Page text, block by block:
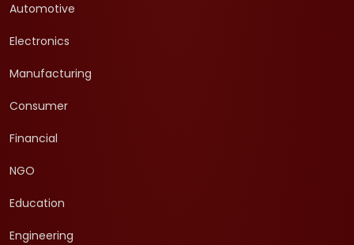
Automotive
Electronics
Manufacturing
Consumer
Financial
NGO
Education
Engineering